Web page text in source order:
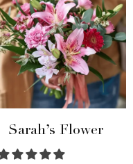
Sarah’s Flower